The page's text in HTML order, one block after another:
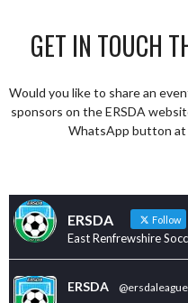
GET IN TOUCH
Would you like to share an
sponsors on the ERSDA
WhatsApp button
ERSDA Follow
East Renfrewshire
ERSDA @ersdaleague